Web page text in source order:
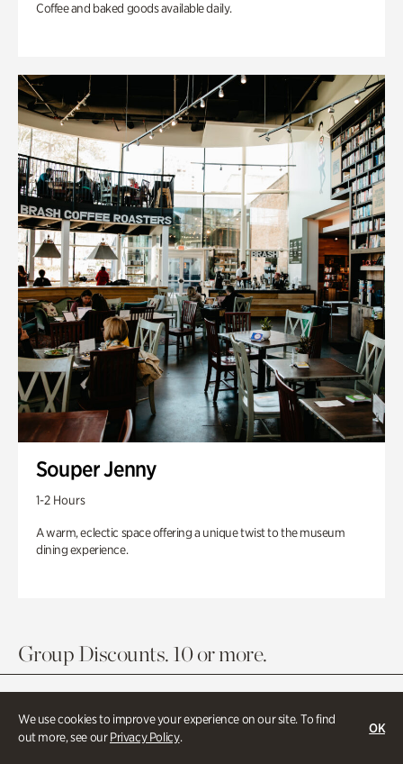
We use cookies to improve your experience on our site. To find
out more, see ourPrivacy Policy.
OK
Coffee and baked goods available daily.
Souper Jenny
1-2 Hours
A warm, eclectic space offering a unique twist to the museum
dining experience.
Group Discounts. 10 or more.